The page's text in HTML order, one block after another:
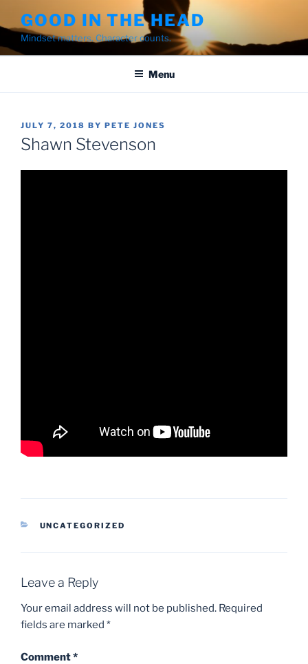
to
content
GOOD IN THE HEAD
Mindset matters. Character counts.
Menu
POSTED
ON
JULY 7, 2018 BY PETE JONES
Shawn Stevenson
CATEGORIES
UNCATEGORIZED
Leave a Reply
Your email address will not be published. Required
fields are marked *
Comment*